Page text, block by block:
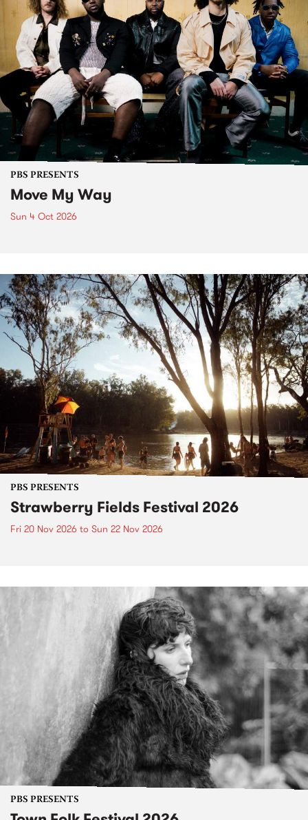
PBS PRESENTS
Move My Way
Sun 4 Oct 2026
PBS PRESENTS
Strawberry Fields Festival 2026
Fri 20 Nov 2026 to Sun 22 Nov 2026
PBS PRESENTS